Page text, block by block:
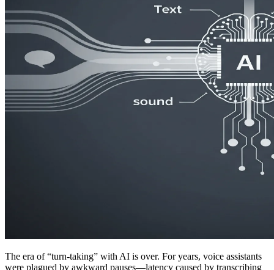
The era of “turn-taking” with AI is over. For years, voice assistants
were plagued by awkward pauses—latency caused by transcribing